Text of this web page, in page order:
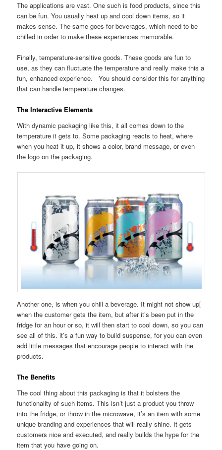
The applications are vast. One such is food products, since this
can be fun. You usually heat up and cool down items, so it
makes sense. The same goes for beverages, which need to be
chilled in order to make these experiences memorable.
Finally, temperature-sensitive goods. These goods are fun to
use, as they can fluctuate the temperature and really make this a
fun, enhanced experience. You should consider this for anything
that can handle temperature changes.
The Interactive Elements
With dynamic packaging like this, it all comes down to the
temperature it gets to. Some packaging reacts to heat, where
when you heat it up, it shows a color, brand message, or even
the logo on the packaging.
Another one, is when you chill a beverage. It might not show up[
when the customer gets the item, but after it’s been put in the
fridge for an hour or so, it will then start to cool down, so you can
see all of this. it’s a fun way to build suspense, for you can even
add little messages that encourage people to interact with the
products.
The Benefits
The cool thing about this packaging is that it bolsters the
functionality of such items. This isn’t just a product you throw
into the fridge, or throw in the microwave, it’s an item with some
unique branding and experiences that will really shine. It gets
customers nice and executed, and really builds the hype for the
item that you have going on.